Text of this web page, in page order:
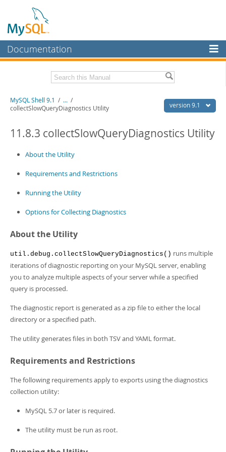
Documentation
MySQL Enterprise
Workbench
MySQL NDB Cluster
Connectors
More
MySQL.com
Downloads
Developer Zone
Download this Manual
PDF (A4) - 2.5Mb
version 9.1
MySQL Shell 9.1 / ... /
collectSlowQueryDiagnostics Utility
11.8.3 collectSlowQueryDiagnostics Utility
About the Utility
Requirements and Restrictions
Running the Utility
Options for Collecting Diagnostics
About the Utility
util.debug.collectSlowQueryDiagnostics() runs multiple
iterations of diagnostic reporting on your MySQL server, enabling
you to analyze multiple aspects of your server while a specified
query is processed.
The diagnostic report is generated as a zip file to either the local
directory or a specified path.
The utility generates files in both TSV and YAML format.
Requirements and Restrictions
The following requirements apply to exports using the diagnostics
collection utility:
MySQL 5.7 or later is required.
The utility must be run as root.